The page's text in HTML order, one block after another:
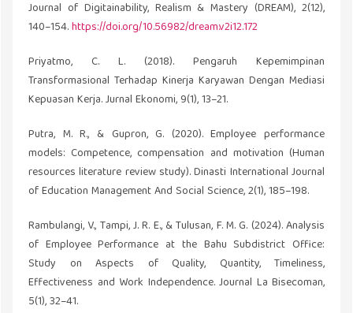
Journal of Digitainability, Realism & Mastery (DREAM), 2(12),
140–154.https://doi.org/10.56982/dream.v2i12.172
Priyatmo, C. L. (2018). Pengaruh Kepemimpinan
Transformasional Terhadap Kinerja Karyawan Dengan Mediasi
Kepuasan Kerja. Jurnal Ekonomi, 9(1), 13–21.
Putra, M. R., & Gupron, G. (2020). Employee performance
models: Competence, compensation and motivation (Human
resources literature review study). Dinasti International Journal
of Education Management And Social Science, 2(1), 185–198.
Rambulangi, V., Tampi, J. R. E., & Tulusan, F. M. G. (2024). Analysis
of Employee Performance at the Bahu Subdistrict Office:
Study on Aspects of Quality, Quantity, Timeliness,
Effectiveness and Work Independence. Journal La Bisecoman,
5(1), 32–41.